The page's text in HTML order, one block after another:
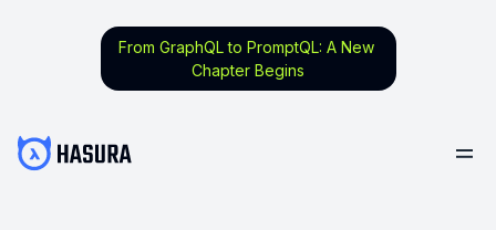
From GraphQL to PromptQL: A New
Chapter Begins